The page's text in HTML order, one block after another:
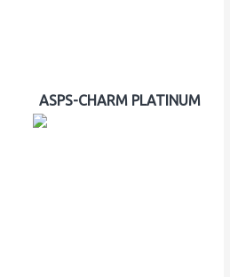
ASPS-CHARM PLATINUM